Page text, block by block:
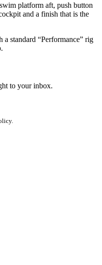
platform aft, push button
and a finish that is the
standard “Performance” rig
to your inbox.